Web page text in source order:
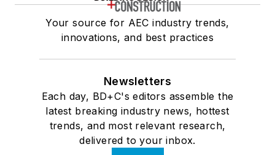
Your source for AEC industry trends,
innovations, and best practices
Newsletters
Each day, BD+C's editors assemble the
latest breaking industry news, hottest
trends, and most relevant research,
delivered to your inbox.